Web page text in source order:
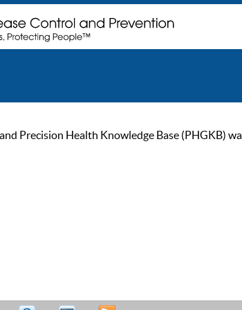
Precision Health Knowledge Base (PHGKB)